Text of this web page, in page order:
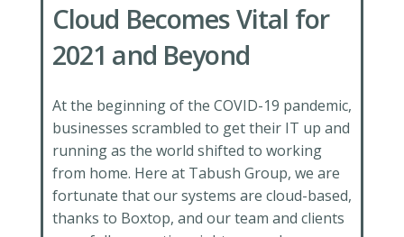
Cloud Becomes Vital for
2021 and Beyond
At the beginning of the COVID-19 pandemic,
businesses scrambled to get their IT up and
running as the world shifted to working
from home. Here at Tabush Group, we are
fortunate that our systems are cloud-based,
thanks to Boxtop, and our team and clients